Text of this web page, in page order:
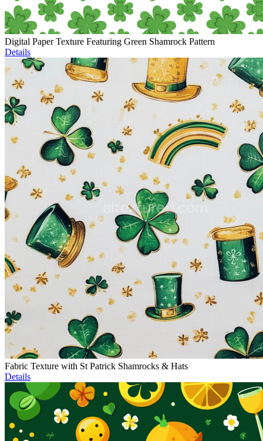
Digital Paper Texture Featuring Green Shamrock Pattern
Details
Fabric Texture with St Patrick Shamrocks & Hats
Details